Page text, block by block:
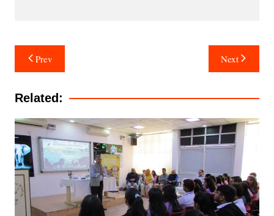
Post
navigation
Prev Next
Related: